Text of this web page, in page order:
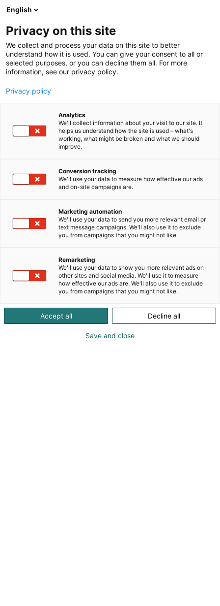
Skip
to
content
English
Privacy on this site
We collect and process your data on this site to better
understand how it is used. You can give your consent to all or
selected purposes, or you can decline them all. For more
information, see our privacy policy.
Privacy policy
Analytics
We'll collect information about your visit to our site. It
helps us understand how the site is used – what's
working, what might be broken and what we should
improve.
Conversion tracking
We'll use your data to measure how effective our ads
and on-site campaigns are.
Marketing automation
We'll use your data to send you more relevant email or
text message campaigns. We'll also use it to exclude
you from campaigns that you might not like.
Remarketing
We'll use your data to show you more relevant ads on
other sites and social media. We'll use it to measure
how effective our ads are. We'll also use it to exclude
you from campaigns that you might not like.
Accept all Decline all
Save and close